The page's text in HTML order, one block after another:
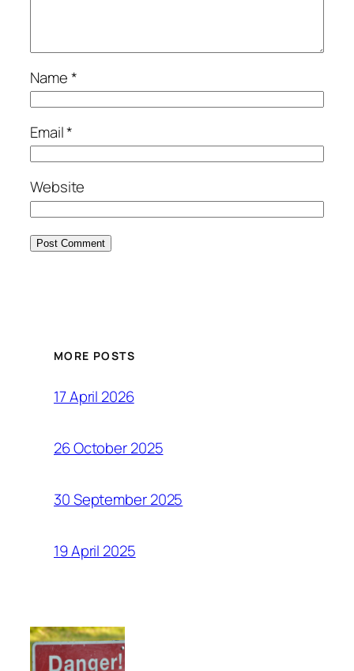
Name*
Email*
Website
MORE POSTS
17 April 2026
26 October 2025
30 September 2025
19 April 2025